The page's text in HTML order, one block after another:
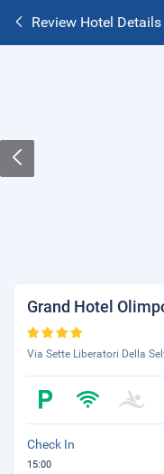
Review Hotel Details
Grand Hotel
Via Sette Liberatori Della
Check In
15:00